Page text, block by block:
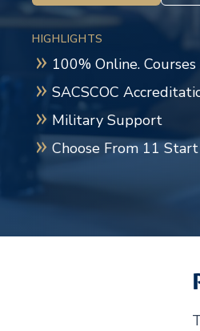
HIGHLIGHTS
100% Online.
SACSCOC
Military Support
Choose From 11